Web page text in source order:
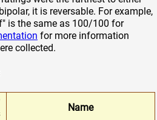
it is reversable. For example,
is the same as 100/100 for
for more information
collected.
Name